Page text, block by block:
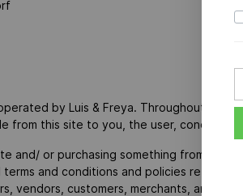
by Luis & Freya. Throughout the
from this site to you, the user,
and/ or purchasing something from us,
and conditions and policies
vendors, customers, merchants, and/ or